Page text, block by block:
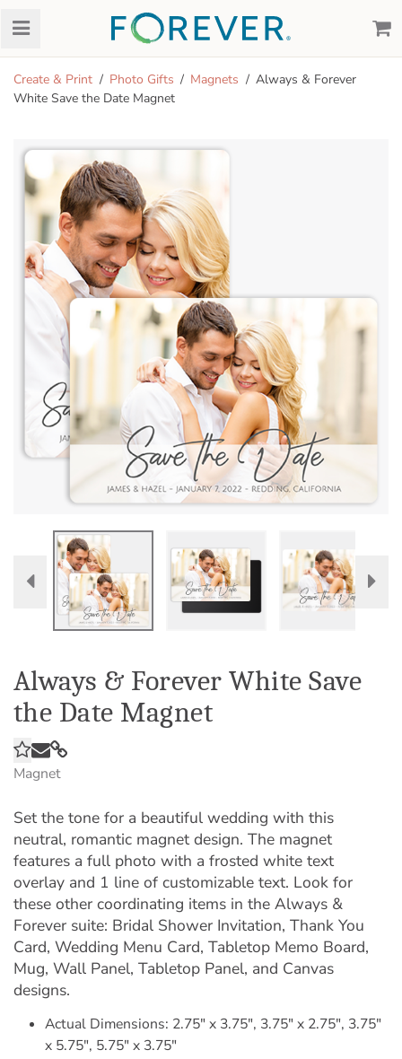
Create & Print Photo Gifts Magnets
Always & Forever
White Save the Date Magnet
Always & Forever White Save
the Date Magnet
Magnet
Set the tone for a beautiful wedding with this
neutral, romantic magnet design. The magnet
features a full photo with a frosted white text
overlay and 1 line of customizable text. Look for
these other coordinating items in the Always &
Forever suite: Bridal Shower Invitation, Thank You
Card, Wedding Menu Card, Tabletop Memo Board,
Mug, Wall Panel, Tabletop Panel, and Canvas
designs.
Actual Dimensions: 2.75" x 3.75", 3.75" x 2.75", 3.75"
x 5.75", 5.75" x 3.75"